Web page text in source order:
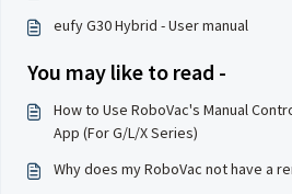
eufy G30 Hybrid - User manual
You may like to read -
How to Use RoboVac's Manual
App (For G/L/X Series)
Why does my RoboVac not have a